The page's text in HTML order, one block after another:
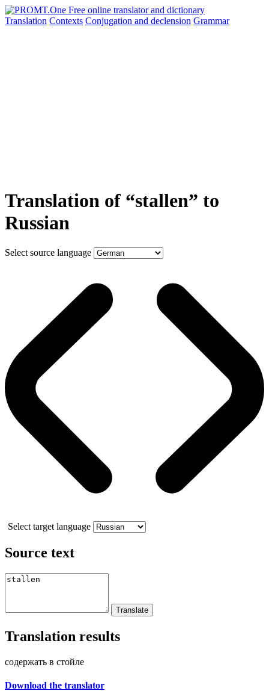
Translation Contexts Conjugation and declension Grammar
Translation of “stallen” to
Russian
Select source language
Select target language
Source text
Translation results
содержать в стойле
Download the translator